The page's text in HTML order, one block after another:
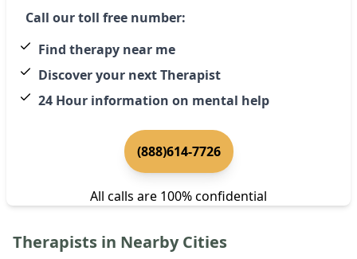
Call our toll free number:
Find therapy near me
Discover your next Therapist
24 Hour information on mental help
(888)614-7726
All calls are 100% confidential
Therapists in Nearby Cities